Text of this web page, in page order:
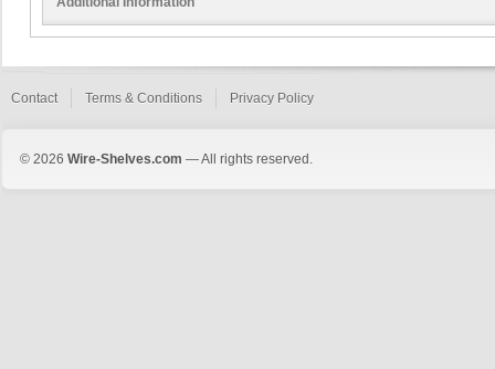
Contact Terms & Conditions Privacy Policy
© 2026 Wire-Shelves.com — All rights reserved.